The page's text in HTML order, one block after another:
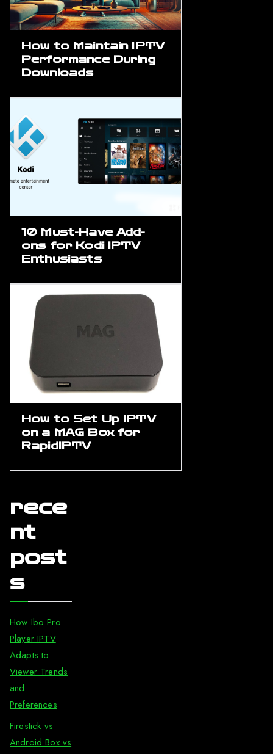
How to Maintain IPTV
Performance During
Downloads
10 Must-Have Add-
ons for Kodi IPTV
Enthusiasts
How to Set Up IPTV
on a MAG Box for
RapidIPTV
rece
nt
post
s
How Ibo Pro
Player IPTV
Adapts to
Viewer Trends
and
Preferences
Firestick vs
Android Box vs